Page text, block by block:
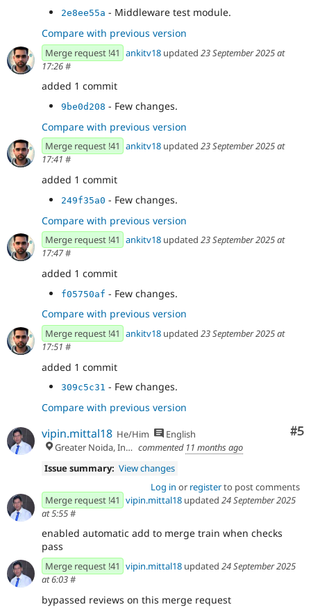
2e8ee55a - Middleware test module.
Compare with previous version
Merge request !41 ankitv18 updated 23 September 2025 at
17:26#
added 1 commit
9be0d208 - Few changes.
Compare with previous version
Merge request !41 ankitv18 updated 23 September 2025 at
17:41 #
added 1 commit
249f35a0 - Few changes.
Compare with previous version
Merge request !41 ankitv18 updated 23 September 2025 at
17:47#
added 1 commit
f05750af - Few changes.
Compare with previous version
Merge request !41 ankitv18 updated 23 September 2025 at
17:51 #
added 1 commit
309c5c31 - Few changes.
Compare with previous version
#5
vipin.mittal18 He/Him
English
Greater Noida, India
commented 11 months ago
Issue summary: View changes
Log in or registerto post comments
Merge request !41 vipin.mittal18 updated 24 September 2025
at 5:55#
enabled automatic add to merge train when checks
pass
Merge request !41 vipin.mittal18 updated 24 September 2025
at 6:03#
bypassed reviews on this merge request